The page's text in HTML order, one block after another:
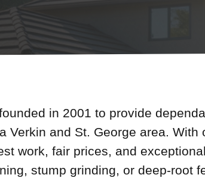
in 2001 to provide
Verkin and St. George area.
work, fair prices, and
stump grinding, or deep-root